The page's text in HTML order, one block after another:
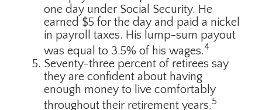
one day under Social Security. He
earned $5 for the day and paid a nickel
in payroll taxes. His lump-sum payout
was equal to 3.5% of his wages.4
Seventy-three percent of retirees say
they are confident about having
enough money to live comfortably
throughout their retirement years.5